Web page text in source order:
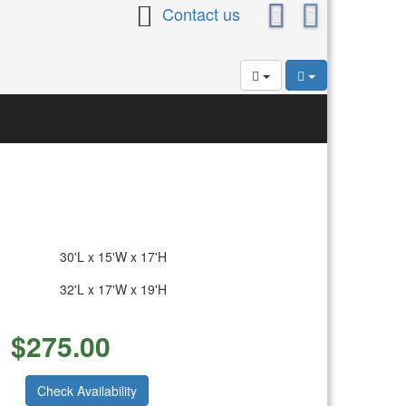
Contact us
30'L x 15'W x 17'H
32'L x 17'W x 19'H
$275.00
Check Availability